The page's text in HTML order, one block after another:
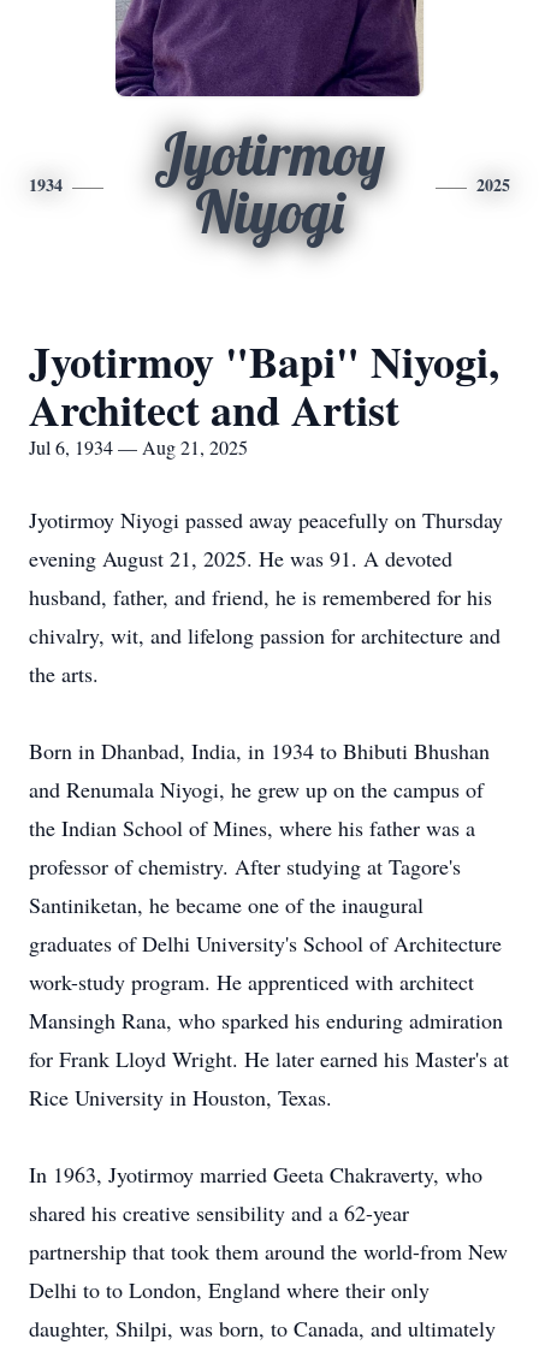
1934
Jyotirmoy
Niyogi
2025
Jyotirmoy "Bapi" Niyogi,
Architect and Artist
Jul 6, 1934 — Aug 21, 2025
Jyotirmoy Niyogi passed away peacefully on Thursday
evening August 21, 2025. He was 91. A devoted
husband, father, and friend, he is remembered for his
chivalry, wit, and lifelong passion for architecture and
the arts.
Born in Dhanbad, India, in 1934 to Bhibuti Bhushan
and Renumala Niyogi, he grew up on the campus of
the Indian School of Mines, where his father was a
professor of chemistry. After studying at Tagore's
Santiniketan, he became one of the inaugural
graduates of Delhi University's School of Architecture
work-study program. He apprenticed with architect
Mansingh Rana, who sparked his enduring admiration
for Frank Lloyd Wright. He later earned his Master's at
Rice University in Houston, Texas.
In 1963, Jyotirmoy married Geeta Chakraverty, who
shared his creative sensibility and a 62-year
partnership that took them around the world-from New
Delhi to to London, England where their only
daughter, Shilpi, was born, to Canada, and ultimately